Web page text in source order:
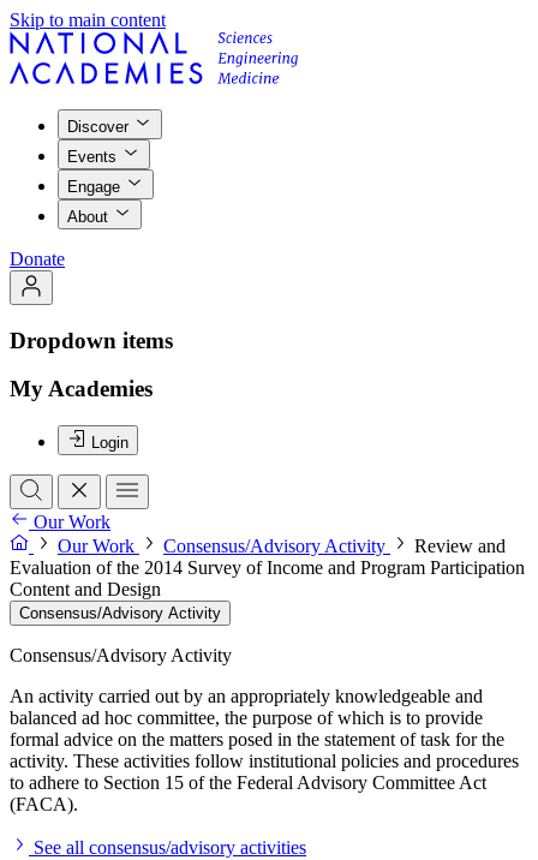
Skip to main content
Discover
Events
Engage
About
Donate
Dropdown items
My Academies
Login
Our Work
Our Work
Consensus/Advisory Activity
Review and
Evaluation of the 2014 Survey of Income and Program Participation
Content and Design
Consensus/Advisory Activity
Consensus/Advisory Activity
An activity carried out by an appropriately knowledgeable and
balanced ad hoc committee, the purpose of which is to provide
formal advice on the matters posed in the statement of task for the
activity. These activities follow institutional policies and procedures
to adhere to Section 15 of the Federal Advisory Committee Act
(FACA).
See all consensus/advisory activities